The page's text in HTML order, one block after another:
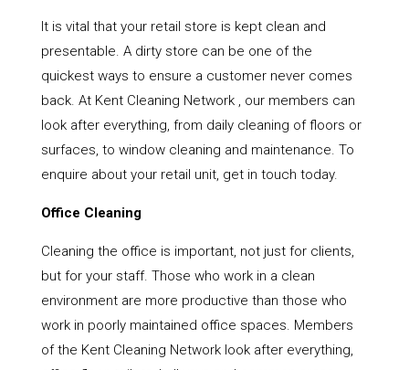
It is vital that your retail store is kept clean and
presentable. A dirty store can be one of the
quickest ways to ensure a customer never comes
back. At Kent Cleaning Network , our members can
look after everything, from daily cleaning of floors or
surfaces, to window cleaning and maintenance. To
enquire about your retail unit, get in touch today.
Office Cleaning
Cleaning the office is important, not just for clients,
but for your staff. Those who work in a clean
environment are more productive than those who
work in poorly maintained office spaces. Members
of the Kent Cleaning Network look after everything,